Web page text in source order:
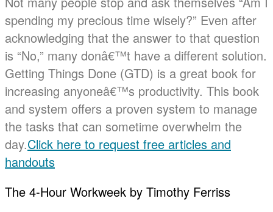
spending my precious time wisely?” Even after
acknowledging that the answer to that question
is “No,” many donâ€™t have a different solution.
Getting Things Done (GTD) is a great book for
increasing anyoneâ€™s productivity. This book
and system offers a proven system to manage
the tasks that can sometime overwhelm the
day.Click here to request free articles and
handouts
The 4-Hour Workweek by Timothy Ferriss